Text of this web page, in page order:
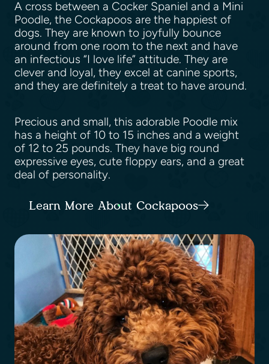
A cross between a Cocker Spaniel and a Mini
Poodle, the Cockapoos are the happiest of
dogs. They are known to joyfully bounce
around from one room to the next and have
an infectious “I love life” attitude. They are
clever and loyal, they excel at canine sports,
and they are definitely a treat to have around.
Precious and small, this adorable Poodle mix
has a height of 10 to 15 inches and a weight
of 12 to 25 pounds. They have big round
expressive eyes, cute floppy ears, and a great
deal of personality.
Learn More About Cockapoos